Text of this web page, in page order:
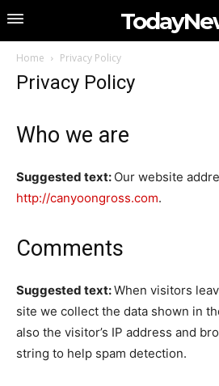
Home Privacy Policy
Privacy Policy
Who we are
Suggested text: Our website
http://canyoongross.com.
Comments
Suggested text:When visitors
site we collect the data shown in
also the visitor’s IP address and
string to help spam detection.